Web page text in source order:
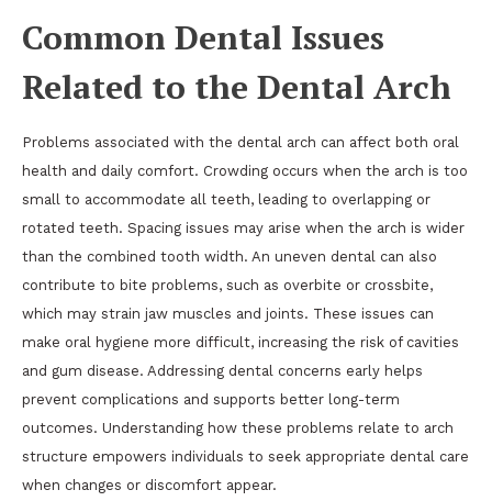
Common Dental Issues
Related to the Dental Arch
Problems associated with the dental arch can affect both oral
health and daily comfort. Crowding occurs when the arch is too
small to accommodate all teeth, leading to overlapping or
rotated teeth. Spacing issues may arise when the arch is wider
than the combined tooth width. An uneven dental can also
contribute to bite problems, such as overbite or crossbite,
which may strain jaw muscles and joints. These issues can
make oral hygiene more difficult, increasing the risk of cavities
and gum disease. Addressing dental concerns early helps
prevent complications and supports better long-term
outcomes. Understanding how these problems relate to arch
structure empowers individuals to seek appropriate dental care
when changes or discomfort appear.